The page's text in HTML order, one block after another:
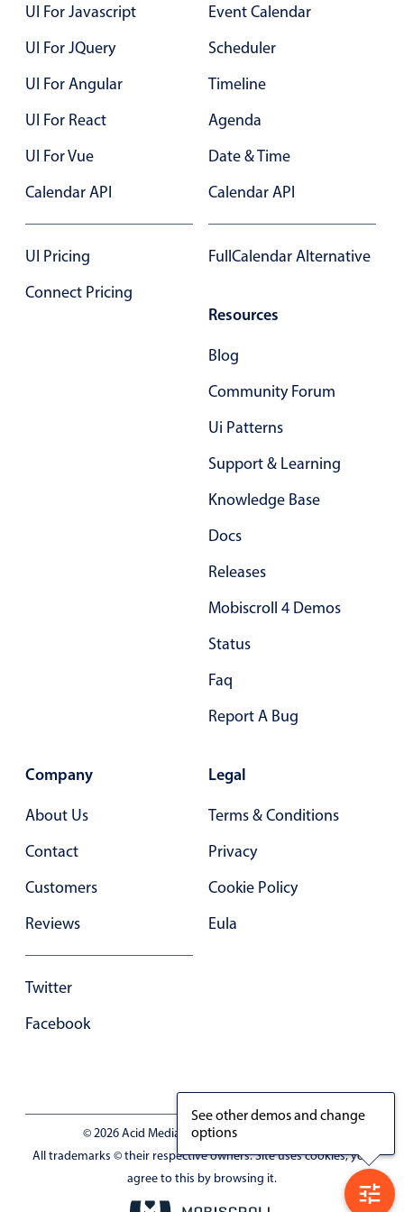
Select
Single & multiple selection
Templating
Group options
Built-in filtering
Country dropdown
Image & text picker
Custom range picking popover
Primary components
Forms
Alerts & notifications
Toggle & radio
Highlights
Stacked, inline & floating labels
Responsive grid layout
Common use cases
Responsive forms
UI For Javascript
UI For JQuery
UI For Angular
UI For React
UI For Vue
Calendar API
UI Pricing
Connect Pricing
Event Calendar
Scheduler
Timeline
Agenda
Date & Time
Calendar API
FullCalendar Alternative
Resources
Blog
Community Forum
Ui Patterns
Support & Learning
Knowledge Base
Docs
Releases
Mobiscroll 4 Demos
Status
Faq
Report A Bug
Company
About Us
Contact
Customers
Reviews
Twitter
Facebook
Legal
Terms & Conditions
Privacy
Cookie Policy
Eula
© 2026 Acid Media LLC - VAT No. RO19333154
All trademarks © their respective owners. Site uses cookies, you
agree to this by browsing it.
See other demos and change
options